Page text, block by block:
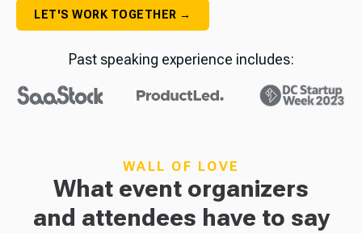
LET'S WORK TOGETHER →
Past speaking experience includes:
WALL OF LOVE
What event organizers
and attendees have to say